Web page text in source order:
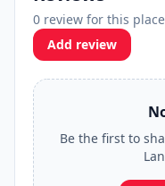
0 review for this place
Add review
Be the first to